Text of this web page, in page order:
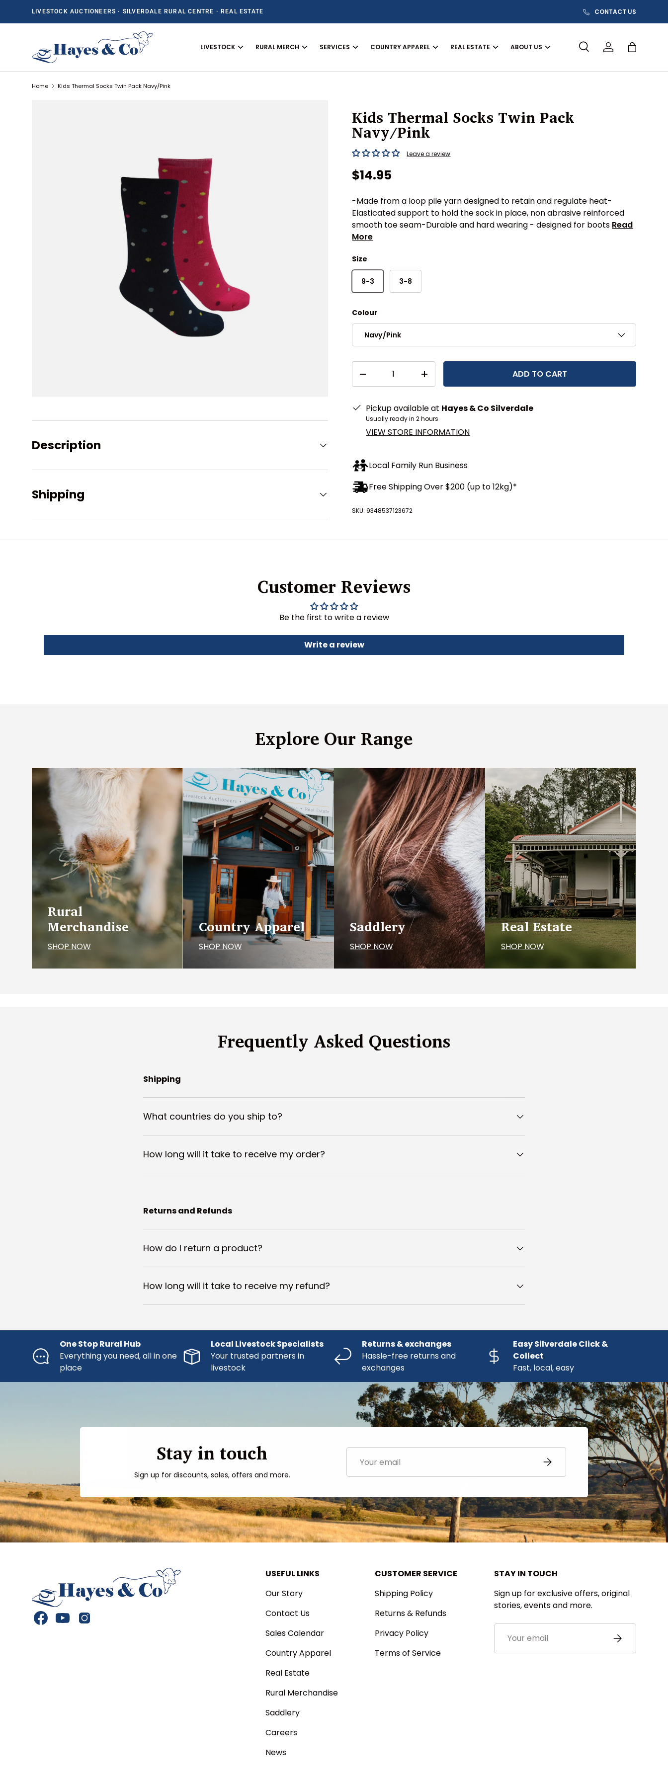
LIVESTOCK AUCTIONEERS · SILVERDALE RURAL CENTRE · REAL ESTATE CONTACT US
SearchLog inBag
LIVESTOCK RURAL MERCH SERVICES COUNTRY APPAREL REAL ESTATE ABOUT US
Home Kids Thermal Socks Twin Pack Navy/Pink
Kids Thermal Socks Twin Pack
Navy/Pink
Leave a review
Regular price
$14.95
-Made from a loop pile yarn designed to retain and regulate heat-
Elasticated support to hold the sock in place, non abrasive reinforced
smooth toe seam-Durable and hard wearing - designed for boots Read
More
Size
9-3 3-8
Colour
Navy/Pink
DECREASE QUANTITYINCREASE QUANTITY ADD TO CART
Pickup available at Hayes & Co Silverdale
Usually ready in 2 hours
VIEW STORE INFORMATION
Local Family Run Business
Free Shipping Over $200 (up to 12kg)*
SKU: 9348537123672
Description
Shipping
Customer Reviews
Be the first to write a review
Write a review
Explore Our Range
Rural
Merchandise
SHOP NOW
Country Apparel
SHOP NOW
Saddlery
SHOP NOW
Real Estate
SHOP NOW
Frequently Asked Questions
Shipping
What countries do you ship to?
How long will it take to receive my order?
Returns and Refunds
How do I return a product?
How long will it take to receive my refund?
One Stop Rural Hub
Everything you need, all in one
place
Local Livestock Specialists
Your trusted partners in
livestock
Returns & exchanges
Hassle-free returns and
exchanges
Easy Silverdale Click &
Collect
Fast, local, easy
Stay in touch
Sign up for discounts, sales, offers and more.
SUBSCRIBE
Facebook
YouTubeInstagram
USEFUL LINKS
Our Story
Contact Us
Sales Calendar
Country Apparel
Real Estate
Rural Merchandise
Saddlery
Careers
News
CUSTOMER SERVICE
Shipping Policy
Returns & Refunds
Privacy Policy
Terms of Service
STAY IN TOUCH
Sign up for exclusive offers, original
stories, events and more.
Email
SUBSCRIBE